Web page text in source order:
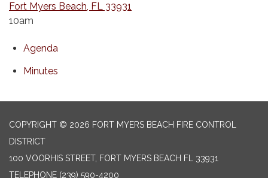
Fort Myers Beach, FL 33931
10am
Agenda
Minutes
COPYRIGHT © 2026 FORT MYERS BEACH FIRE CONTROL
DISTRICT
100 VOORHIS STREET, FORT MYERS BEACH FL 33931
TELEPHONE (239) 590-4200